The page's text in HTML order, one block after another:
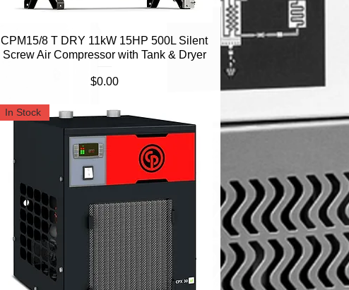
Quick View
CPM15/8 T DRY 11kW 15HP 500L Silent
Screw Air Compressor with Tank & Dryer
Price
$0.00
In Stock